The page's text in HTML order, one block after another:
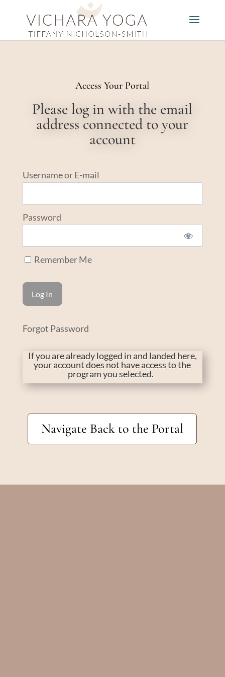
Access Your Portal
Please log in with the email
address connected to your
account
Username or E-mail
Password
Remember Me
Forgot Password
If you are already logged in and landed here,
your account does not have access to the
program you selected.
Navigate Back to the Portal